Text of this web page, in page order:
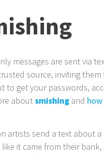
messages are sent via
source, inviting
to get your passwords,
aboutsmishing and
artists send a text about
it came from their